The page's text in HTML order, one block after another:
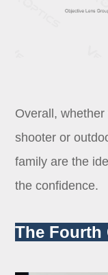
Overall,
shooter or
family are the
the confidence.
The Fourth